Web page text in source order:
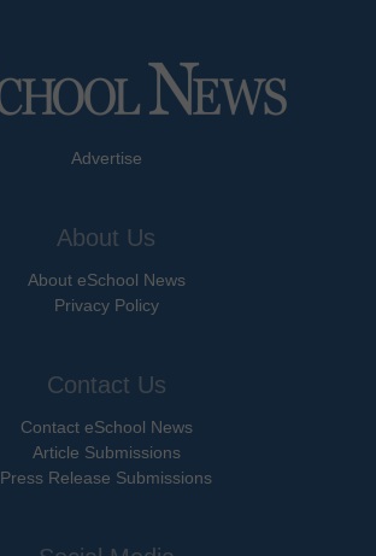
Advertise
About Us
About eSchool News
Privacy Policy
Contact Us
Contact eSchool News
Article Submissions
Press Release Submissions